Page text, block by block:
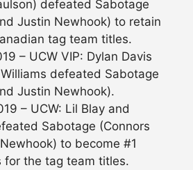
defeated Sabotage
Justin Newhook) to retain
tag team titles.
– UCW VIP: Dylan Davis
defeated Sabotage
Justin Newhook).
– UCW: Lil Blay and
Sabotage (Connors
to become #1
for the tag team titles.